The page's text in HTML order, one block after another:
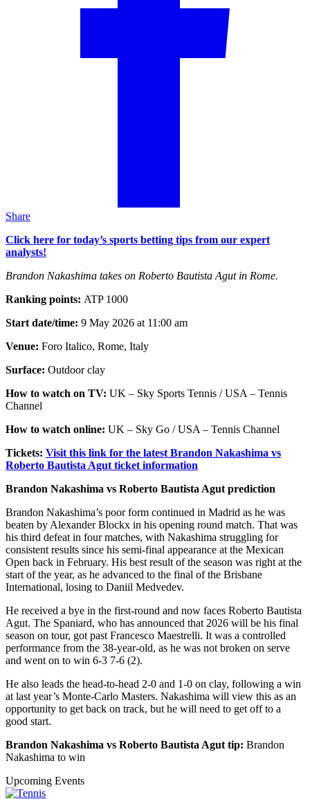
Share
Click here for today’s sports betting tips from our expert
analysts!
Brandon Nakashima takes on Roberto Bautista Agut in Rome.
Ranking points: ATP 1000
Start date/time: 9 May 2026 at 11:00 am
Venue: Foro Italico, Rome, Italy
Surface: Outdoor clay
How to watch on TV: UK – Sky Sports Tennis / USA – Tennis
Channel
How to watch online: UK – Sky Go / USA – Tennis Channel
Tickets: Visit this link for the latest Brandon Nakashima vs
Roberto Bautista Agut ticket information
Brandon Nakashima vs Roberto Bautista Agut prediction
Brandon Nakashima’s poor form continued in Madrid as he was
beaten by Alexander Blockx in his opening round match. That was
his third defeat in four matches, with Nakashima struggling for
consistent results since his semi-final appearance at the Mexican
Open back in February. His best result of the season was right at the
start of the year, as he advanced to the final of the Brisbane
International, losing to Daniil Medvedev.
He received a bye in the first-round and now faces Roberto Bautista
Agut. The Spaniard, who has announced that 2026 will be his final
season on tour, got past Francesco Maestrelli. It was a controlled
performance from the 38-year-old, as he was not broken on serve
and went on to win 6-3 7-6 (2).
He also leads the head-to-head 2-0 and 1-0 on clay, following a win
at last year’s Monte-Carlo Masters. Nakashima will view this as an
opportunity to get back on track, but he will need to get off to a
good start.
Brandon Nakashima vs Roberto Bautista Agut tip: Brandon
Nakashima to win
Upcoming Events